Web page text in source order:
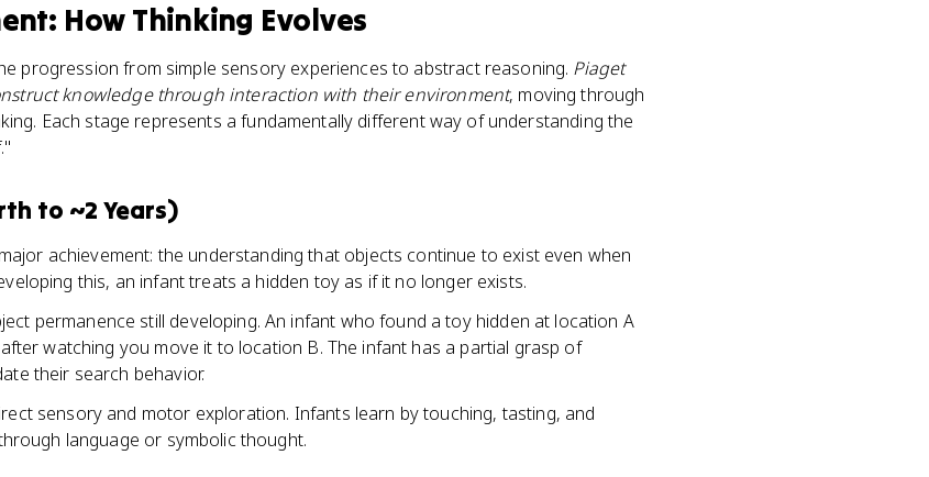
How Thinking Evolves
progression from simple sensory experiences to abstract reasoning. Piaget
knowledge through interaction with their environment, moving through
Each stage represents a fundamentally different way of understanding the
to ~2 Years)
achievement: the understanding that objects continue to exist even when
this, an infant treats a hidden toy as if it no longer exists.
permanence still developing. An infant who found a toy hidden at location A
watching you move it to location B. The infant has a partial grasp of
their search behavior.
sensory and motor exploration. Infants learn by touching, tasting, and
language or symbolic thought.